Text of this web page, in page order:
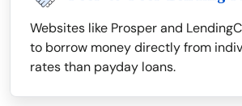
Websites like Prosper and
to borrow money directly from
rates than payday loans.